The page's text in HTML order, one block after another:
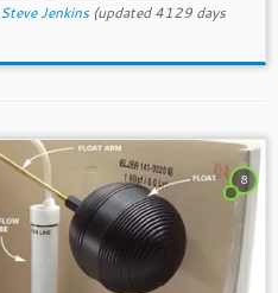
Steve Jenkins(updated 4129 days
8